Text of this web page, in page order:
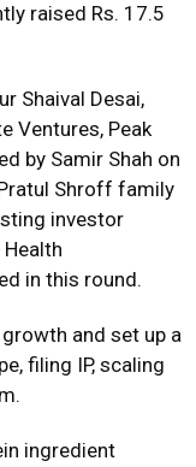
raised Rs. 17.5
Shaival Desai,
Ventures, Peak
by Samir Shah on
Shroff family
investor
in this round.
and set up a
filing IP, scaling
ingredient